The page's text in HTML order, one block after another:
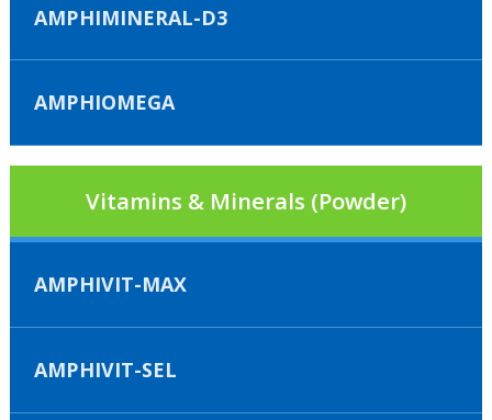
AMPHIMINERAL-D3
AMPHIOMEGA
Vitamins & Minerals (Powder)
AMPHIVIT-MAX
AMPHIVIT-SEL